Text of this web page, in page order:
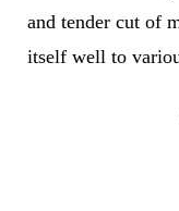
and tender cut of
itself well to